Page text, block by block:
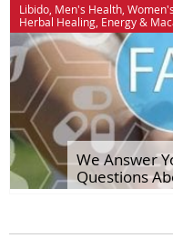
Libido Men's Health
Herbal Healing Energy&
We Answer
Questions